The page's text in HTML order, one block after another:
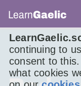
continuing to
consent to
what cookies
LearnGaelic